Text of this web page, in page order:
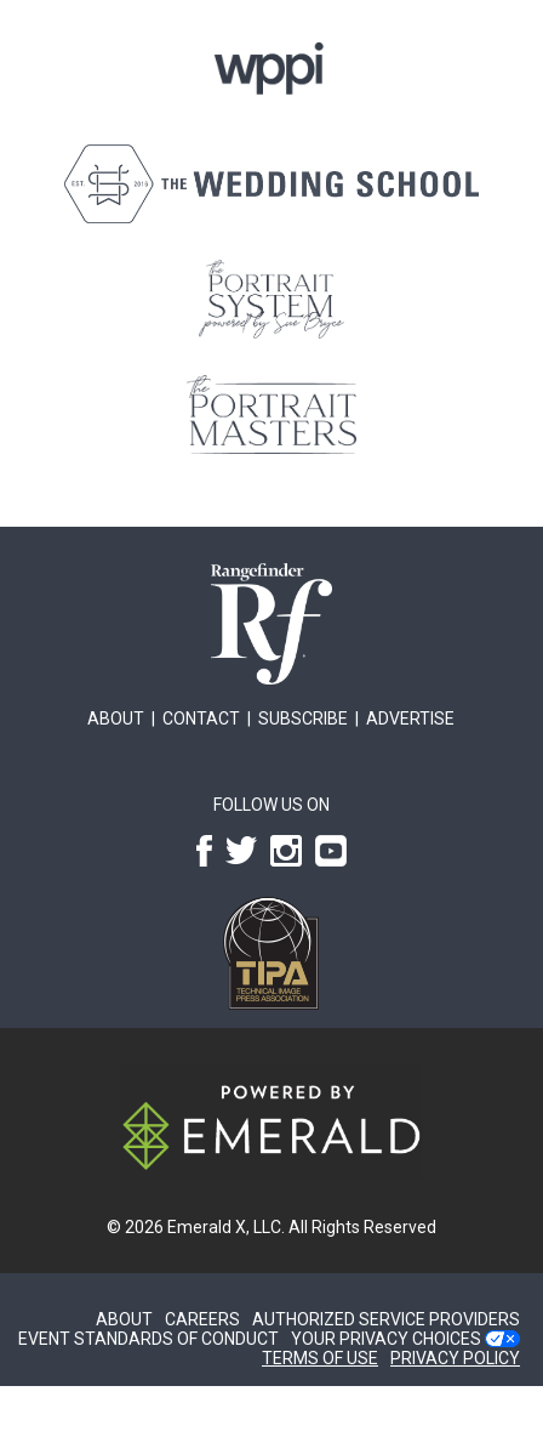
ABOUT |CONTACT |SUBSCRIBE |ADVERTISE
FOLLOW US ON
© 2026 Emerald X, LLC. All Rights Reserved
ABOUT CAREERS
AUTHORIZED SERVICE PROVIDERS
EVENT STANDARDS OF CONDUCT
YOUR PRIVACY CHOICES
TERMS OF USE
PRIVACY POLICY